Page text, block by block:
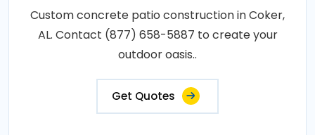
Custom concrete patio construction in Coker,
AL. Contact (877) 658-5887 to create your
outdoor oasis..
Get Quotes